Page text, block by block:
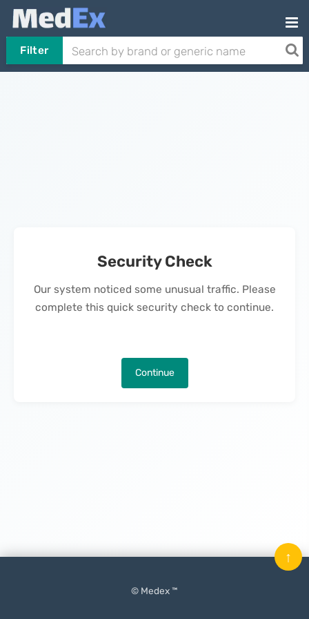
Filter
Security Check
Our system noticed some unusual traffic. Please
complete this quick security check to continue.
Continue
© Medex ™
↑